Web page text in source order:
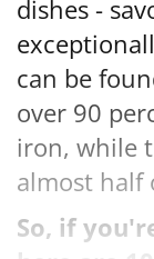
dishes -
can be
over 90
iron, while
almost half
So, if